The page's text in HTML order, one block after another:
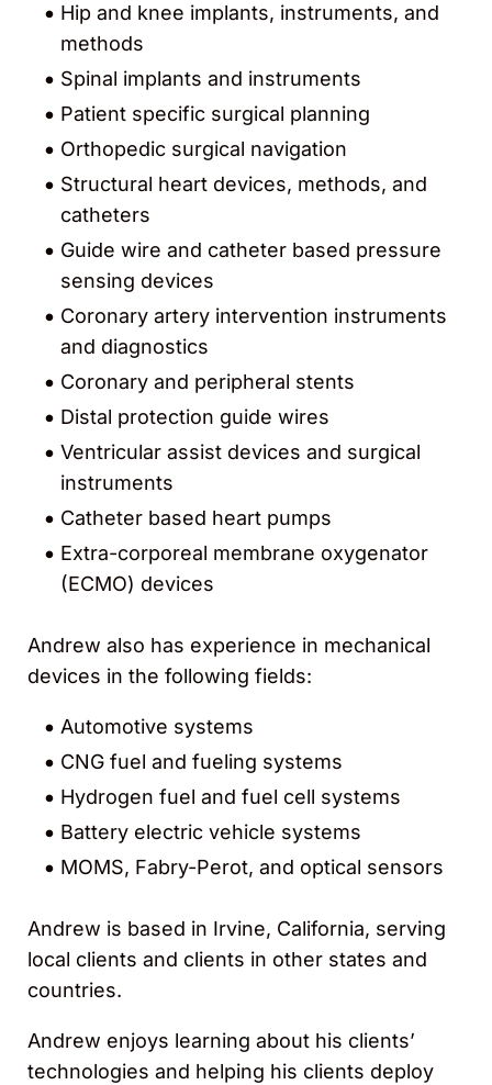
Hip and knee implants, instruments, and
methods
Spinal implants and instruments
Patient specific surgical planning
Orthopedic surgical navigation
Structural heart devices, methods, and
catheters
Guide wire and catheter based pressure
sensing devices
Coronary artery intervention instruments
and diagnostics
Coronary and peripheral stents
Distal protection guide wires
Ventricular assist devices and surgical
instruments
Catheter based heart pumps
Extra-corporeal membrane oxygenator
(ECMO) devices
Andrew also has experience in mechanical
devices in the following fields:
Automotive systems
CNG fuel and fueling systems
Hydrogen fuel and fuel cell systems
Battery electric vehicle systems
MOMS, Fabry-Perot, and optical sensors
Andrew is based in Irvine, California, serving
local clients and clients in other states and
countries.
Andrew enjoys learning about his clients’
technologies and helping his clients deploy